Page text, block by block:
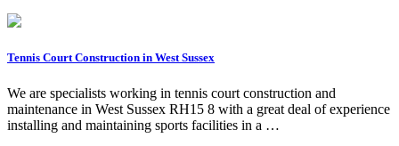
Tennis Court Construction in West Sussex
We are specialists working in tennis court construction and
maintenance in West Sussex RH15 8 with a great deal of experience
installing and maintaining sports facilities in a …